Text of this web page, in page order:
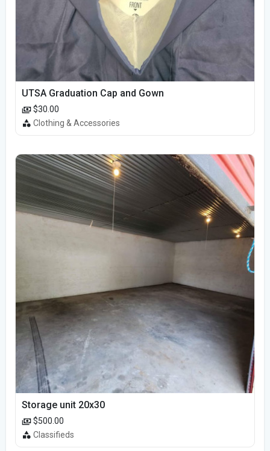
UTSA Graduation Cap and Gown
$30.00
Clothing & Accessories
Storage unit 20x30
$500.00
Classifieds